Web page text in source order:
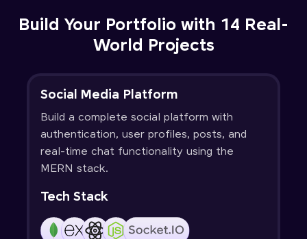
Build Your Portfolio with 14 Real-
World Projects
Social Media Platform
Build a complete social platform with
authentication, user profiles, posts, and
real-time chat functionality using the
MERN stack.
Tech Stack